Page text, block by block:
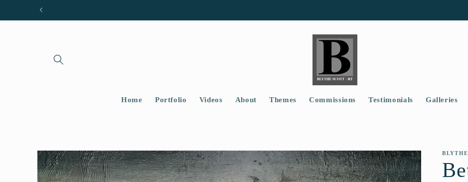
Skip to
Home Portfolio Videos About Themes Commissions Testimonials Galleries
Skip to
product
information